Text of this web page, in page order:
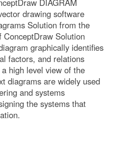
DIAGRAM
drawing software
Solution from the
ConceptDraw Solution
graphically identifies
factors, and relations
high level view of the
diagrams are widely used
and systems
the systems that